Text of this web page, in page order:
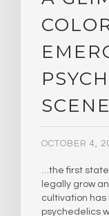
SCENE
OCTOBER 4,
…the first
legally grow
cultivation
psychedelics